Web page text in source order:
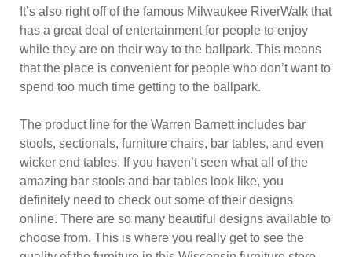
It’s also right off of the famous Milwaukee RiverWalk that
has a great deal of entertainment for people to enjoy
while they are on their way to the ballpark. This means
that the place is convenient for people who don’t want to
spend too much time getting to the ballpark.
The product line for the Warren Barnett includes bar
stools, sectionals, furniture chairs, bar tables, and even
wicker end tables. If you haven’t seen what all of the
amazing bar stools and bar tables look like, you
definitely need to check out some of their designs
online. There are so many beautiful designs available to
choose from. This is where you really get to see the